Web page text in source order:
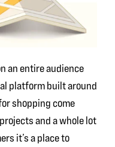
an entire audience
platform built around
shopping come
and a whole lot
it’s a place to